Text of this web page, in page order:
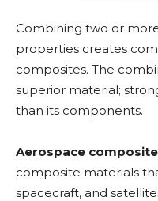
Combining two or
properties creates
composites. The
superior material;
than its components.
Aerospace
composite materials
spacecraft, and